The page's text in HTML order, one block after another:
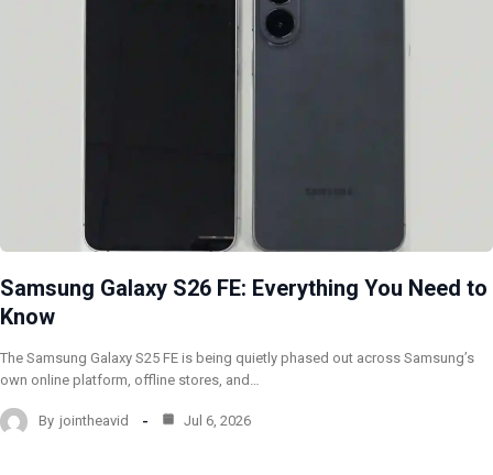
Samsung Galaxy S26 FE: Everything You Need to
Know
The Samsung Galaxy S25 FE is being quietly phased out across Samsung’s
own online platform, offline stores, and…
By jointheavid Jul 6, 2026